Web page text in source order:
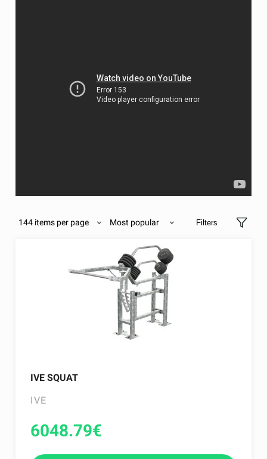
144 items per page Most popular Filters
IVE SQUAT
IVE
6048.79€